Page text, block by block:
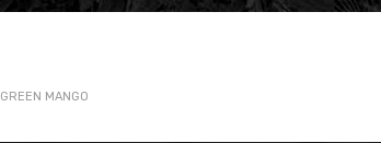
GREEN MANGO